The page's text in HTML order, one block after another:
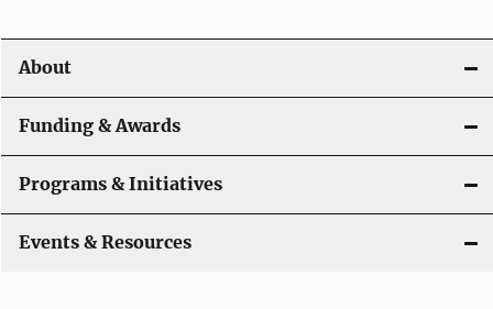
About
Funding & Awards
Programs & Initiatives
Events & Resources